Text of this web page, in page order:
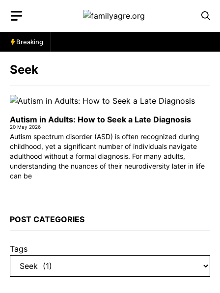
content
Breaking
Seek
Autism in Adults: How to Seek a Late Diagnosis
20 May 2026
Autism spectrum disorder (ASD) is often recognized during
childhood, yet a significant number of individuals navigate
adulthood without a formal diagnosis. For many adults,
understanding the nuances of their neurodiversity later in life
can be
POST CATEGORIES
Tags